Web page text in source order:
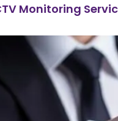
Monitoring